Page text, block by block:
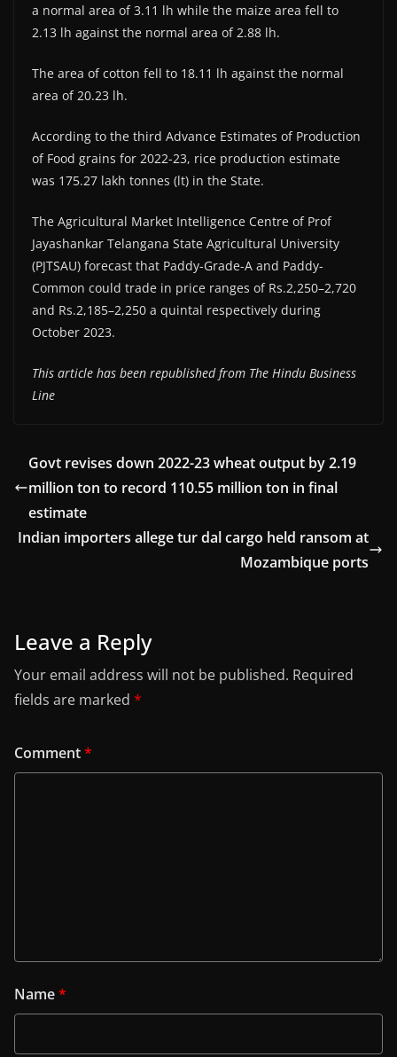
a normal area of 3.11 lh while the maize area fell to
2.13 lh against the normal area of 2.88 lh.
The area of cotton fell to 18.11 lh against the normal
area of 20.23 lh.
According to the third Advance Estimates of Production
of Food grains for 2022-23, rice production estimate
was 175.27 lakh tonnes (lt) in the State.
The Agricultural Market Intelligence Centre of Prof
Jayashankar Telangana State Agricultural University
(PJTSAU) forecast that Paddy-Grade-A and Paddy-
Common could trade in price ranges of Rs.2,250–2,720
and Rs.2,185–2,250 a quintal respectively during
October 2023.
This article has been republished from The Hindu Business
Line
Govt revises down 2022-23 wheat output by 2.19
million ton to record 110.55 million ton in final
estimate
Indian importers allege tur dal cargo held ransom at
Mozambique ports
Leave a Reply
Your email address will not be published. Required
fields are marked *
Comment*
Name*